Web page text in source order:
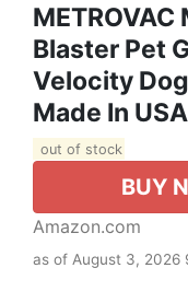
Blaster Pet
Velocity
Made In USA
out of stock
BUY
Amazon.com
as of August 3, 2026